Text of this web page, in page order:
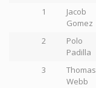
1
Jacob
Gomez
2
Polo
Padilla
3
Thomas
Webb